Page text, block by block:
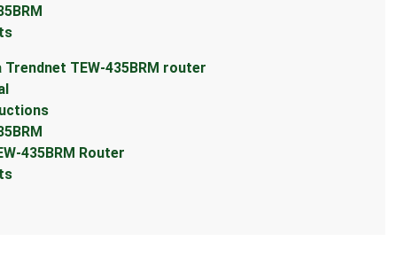
TEW-435BRM router
435BRM Router